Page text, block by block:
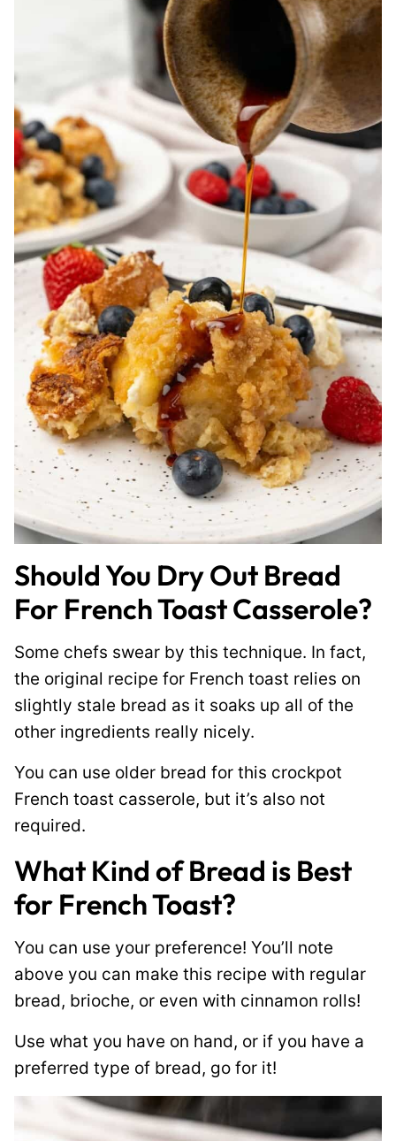
Should You Dry Out Bread
For French Toast Casserole?
Some chefs swear by this technique. In fact,
the original recipe for French toast relies on
slightly stale bread as it soaks up all of the
other ingredients really nicely.
You can use older bread for this crockpot
French toast casserole, but it’s also not
required.
What Kind of Bread is Best
for French Toast?
You can use your preference! You’ll note
above you can make this recipe with regular
bread, brioche, or even with cinnamon rolls!
Use what you have on hand, or if you have a
preferred type of bread, go for it!